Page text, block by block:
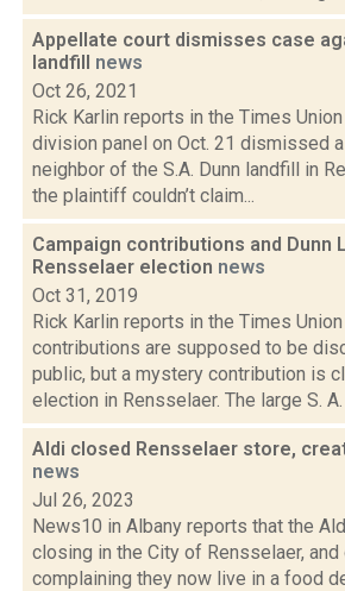
Appellate court dismisses case
landfill news
Oct 26, 2021
Rick Karlin reports in the Times
division panel on Oct. 21 dismissed
neighbor of the S.A. Dunn landfill in
the plaintiff couldn’t claim...
Campaign contributions and Dunn
Rensselaer election news
Oct 31, 2019
Rick Karlin reports in the Times
contributions are supposed to be
public, but a mystery contribution is
election in Rensselaer. The large S. A.
Aldi closed Rensselaer store,
news
Jul 26, 2023
News10 in Albany reports that the
closing in the City of Rensselaer,
complaining they now live in a food